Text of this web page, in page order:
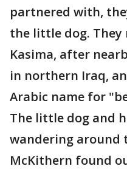
partnered with,
the little dog. They
Kasima, after
in northern Iraq,
Arabic name for
The little dog and
wandering around
McKithern found